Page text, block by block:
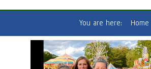
You are here: Home